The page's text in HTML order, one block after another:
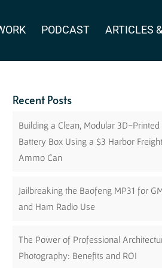
PODCAST ARTICLES
Recent Posts
Building a Clean, Modular 3D-Printed
Battery Box Using a $3 Harbor Freight
Ammo Can
Jailbreaking the Baofeng MP31 for
and Ham Radio Use
The Power of Professional
Photography: Benefits and ROI